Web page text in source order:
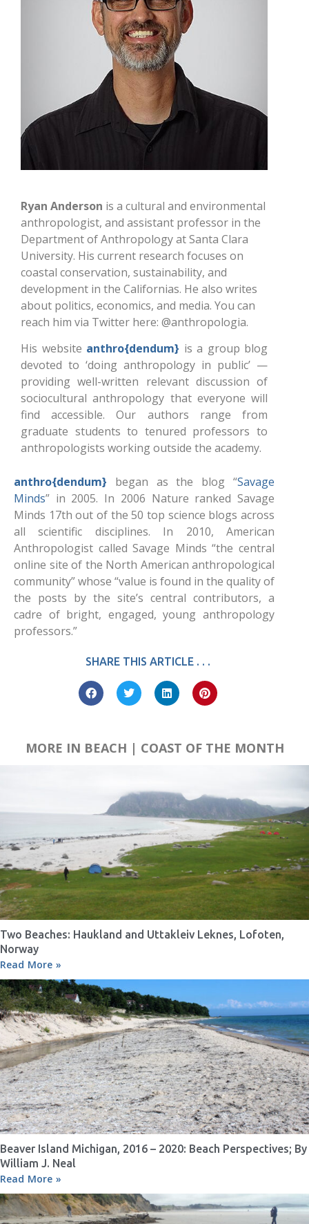
Ryan Anderson is a cultural and environmental
anthropologist, and assistant professor in the
Department of Anthropology at Santa Clara
University. His current research focuses on
coastal conservation, sustainability, and
development in the Californias. He also writes
about politics, economics, and media. You can
reach him via Twitter here: @anthropologia.
His website anthro{dendum} is a group blog
devoted to ‘doing anthropology in public’ —
providing well-written relevant discussion of
sociocultural anthropology that everyone will
find accessible. Our authors range from
graduate students to tenured professors to
anthropologists working outside the academy.
anthro{dendum} began as the blog “Savage
Minds” in 2005. In 2006 Nature ranked Savage
Minds 17th out of the 50 top science blogs across
all scientific disciplines. In 2010, American
Anthropologist called Savage Minds “the central
online site of the North American anthropological
community” whose “value is found in the quality of
the posts by the site’s central contributors, a
cadre of bright, engaged, young anthropology
professors.”
SHARE THIS ARTICLE . . .
MORE IN BEACH | COAST OF THE MONTH
Two Beaches: Haukland and Uttakleiv Leknes, Lofoten,
Norway
Read More »
Beaver Island Michigan, 2016 – 2020: Beach Perspectives; By
William J. Neal
Read More »